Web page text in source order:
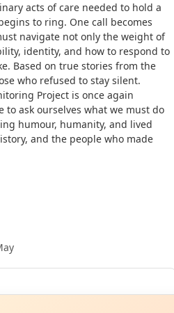
acts of care needed to hold a
to ring. One call becomes
navigate not only the weight of
identity, and how to respond to
Based on true stories from the
who refused to stay silent.
Project is once again
ask ourselves what we must do
humour, humanity, and lived
and the people who made
Not from around here, huh?